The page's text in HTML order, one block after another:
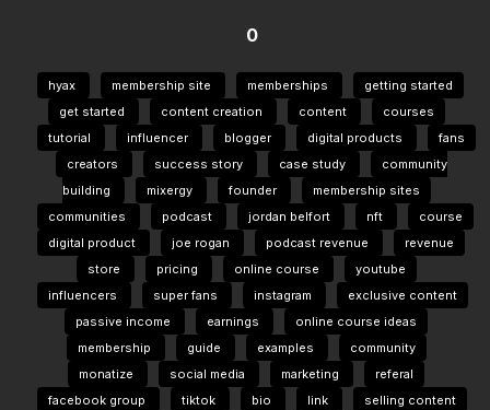
0
hyax membership site memberships
getting started
get started
content creation content
courses
tutorial
influencer blogger digital products
fans
creators
success story case study
community
building
mixergy founder
membership sites
communities
podcast jordan belfort nft
course
digital product
joe rogan podcast revenue
revenue
store
pricing online course
youtube
influencers
super fans instagram
exclusive content
passive income
earnings
online course ideas
membership
guide examples
community
monatize
social media marketing
referal
facebook group
tiktok bio link
selling content